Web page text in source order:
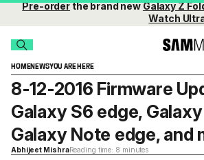
Pre-orderthe brand newGalaxy Z
Watch
HOMENEWSYOU ARE HERE
8-12-2016 Firmware
Galaxy S6 edge, Galaxy
Galaxy Note edge, and
Abhijeet MishraReading time: 8 minutes